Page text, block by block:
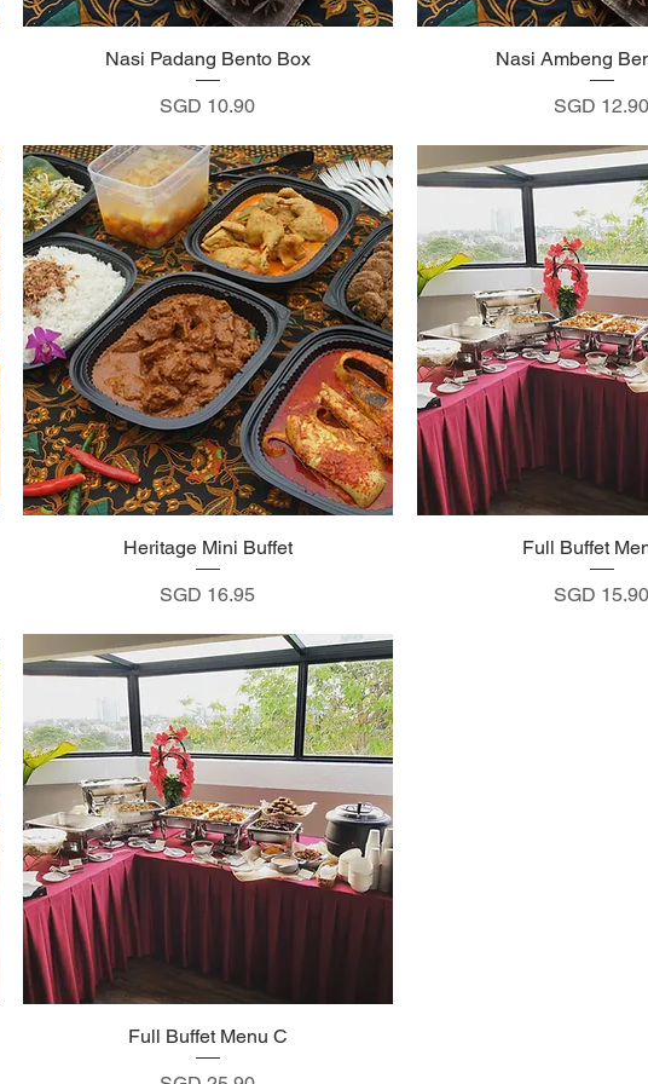
Quick View
Nasi Padang Bento Box
Price
SGD 10.90
Quick View
Nasi Ambeng
Price
SGD 12.90
Quick View
Heritage Mini Buffet
Price
SGD 16.95
Quick View
Full Buffet
Price
SGD 15.90
Quick View
Full Buffet Menu C